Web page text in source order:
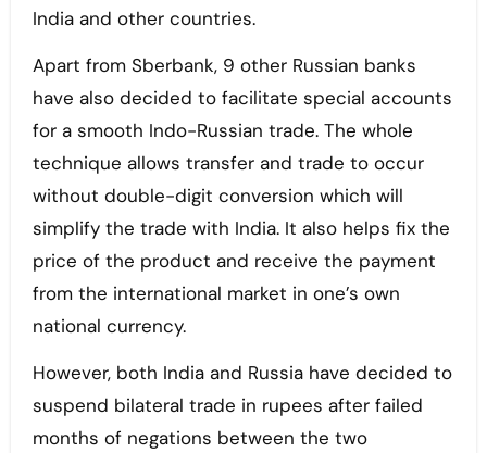
India and other countries.
Apart from Sberbank, 9 other Russian banks
have also decided to facilitate special accounts
for a smooth Indo-Russian trade. The whole
technique allows transfer and trade to occur
without double-digit conversion which will
simplify the trade with India. It also helps fix the
price of the product and receive the payment
from the international market in one’s own
national currency.
However, both India and Russia have decided to
suspend bilateral trade in rupees after failed
months of negations between the two